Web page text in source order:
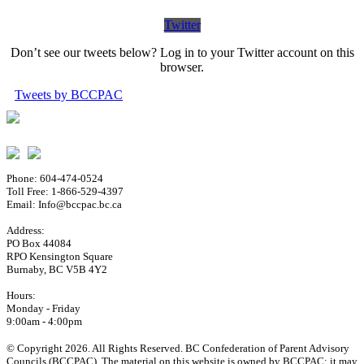
Twitter
Don’t see our tweets below? Log in to your Twitter account on this
browser.
Tweets by BCCPAC
Phone: 604-474-0524
Toll Free: 1-866-529-4397
Email: Info@bccpac.bc.ca
Address:
PO Box 44084
RPO Kensington Square
Burnaby, BC V5B 4Y2
Hours:
Monday - Friday
9:00am - 4:00pm
© Copyright 2026. All Rights Reserved. BC Confederation of Parent Advisory
Councils (BCCPAC). The material on this website is owned by BCCPAC; it may